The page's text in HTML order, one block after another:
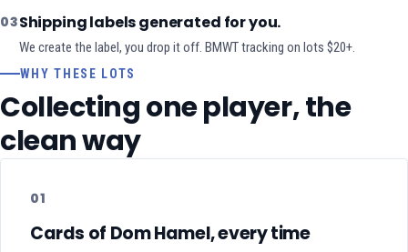
03Shipping labels generated for you.
We create the label, you drop it off. BMWT tracking on lots $20+.
WHY THESE LOTS
Collecting one player, the
clean way
01
Cards of Dom Hamel, every time